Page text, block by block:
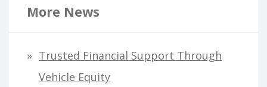
r
h
More News
Trusted Financial Support Through
Vehicle Equity